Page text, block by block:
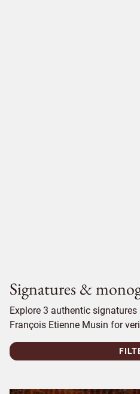
Signatures &
Explore 3 authentic
François Etienne Musin for